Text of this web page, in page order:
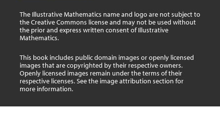
The Illustrative Mathematics name and logo are not subject to
the Creative Commons license and may not be used without
the prior and express written consent of Illustrative
Mathematics.
This book includes public domain images or openly licensed
images that are copyrighted by their respective owners.
Openly licensed images remain under the terms of their
respective licenses. See the image attribution section for
more information.